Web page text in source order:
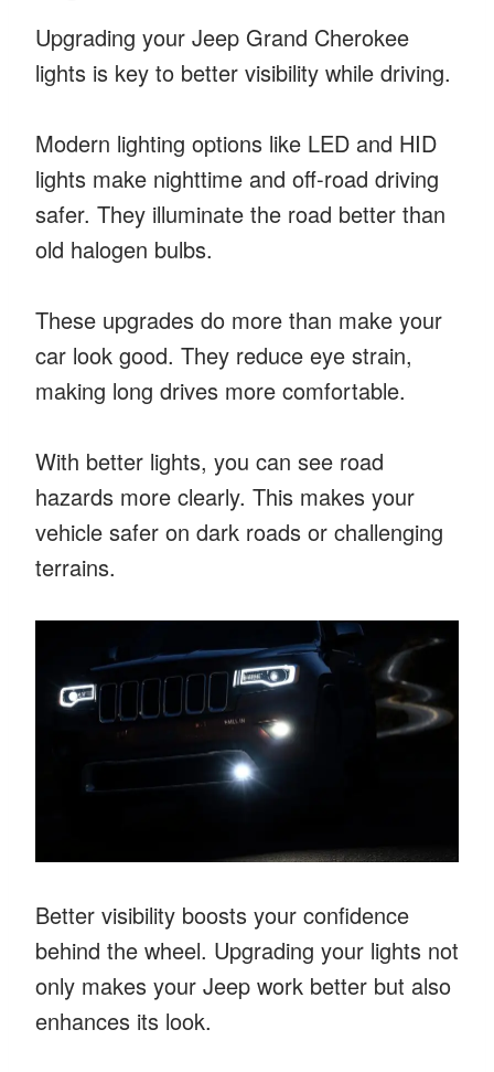
Upgrading your Jeep Grand Cherokee
lights is key to better visibility while driving.
Modern lighting options like LED and HID
lights make nighttime and off-road driving
safer. They illuminate the road better than
old halogen bulbs.
These upgrades do more than make your
car look good. They reduce eye strain,
making long drives more comfortable.
With better lights, you can see road
hazards more clearly. This makes your
vehicle safer on dark roads or challenging
terrains.
Better visibility boosts your confidence
behind the wheel. Upgrading your lights not
only makes your Jeep work better but also
enhances its look.